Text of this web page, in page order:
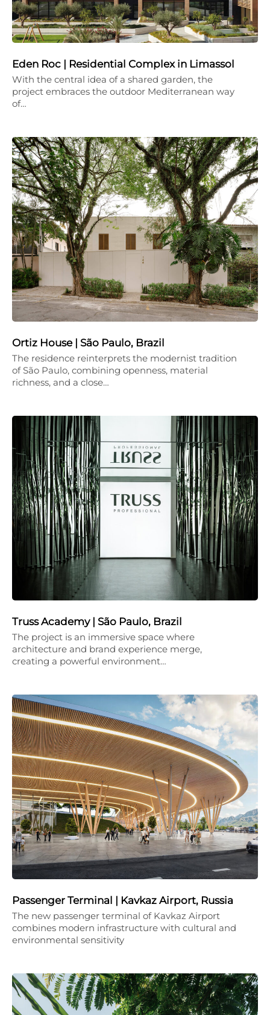
Eden Roc | Residential Complex in Limassol
With the central idea of a shared garden, the
project embraces the outdoor Mediterranean way
of…
Ortiz House | São Paulo, Brazil
The residence reinterprets the modernist tradition
of São Paulo, combining openness, material
richness, and a close…
Truss Academy | São Paulo, Brazil
The project is an immersive space where
architecture and brand experience merge,
creating a powerful environment…
Passenger Terminal | Kavkaz Airport, Russia
The new passenger terminal of Kavkaz Airport
combines modern infrastructure with cultural and
environmental sensitivity